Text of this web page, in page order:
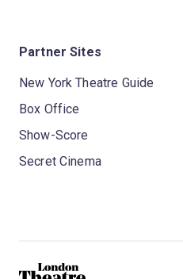
Partner Sites
New York Theatre Guide
Box Office
Show-Score
Secret Cinema